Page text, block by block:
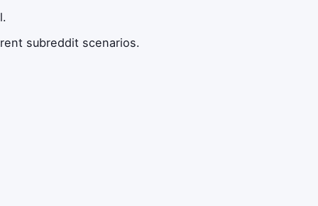
subreddit scenarios.